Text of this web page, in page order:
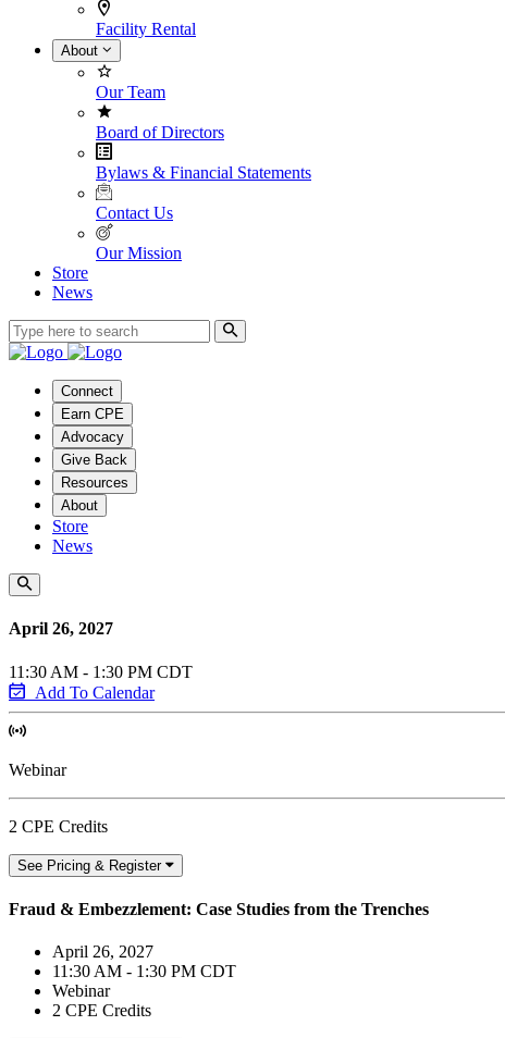
Facility Rental
About
Our Team
Board of Directors
Bylaws & Financial Statements
Contact Us
Our Mission
Store
News
Connect
Earn CPE
Advocacy
Give Back
Resources
About
Store
News
April 26, 2027
11:30 AM - 1:30 PM CDT
Add To Calendar
Webinar
2 CPE Credits
See Pricing & Register
Fraud & Embezzlement: Case Studies from the Trenches
April 26, 2027
11:30 AM - 1:30 PM CDT
Webinar
2 CPE Credits